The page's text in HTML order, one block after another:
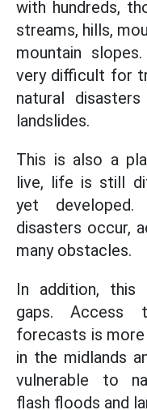
with hundreds,
streams, hills,
mountain
very difficult for
natural
landslides.
This is also a
live, life is still
yet developed.
disasters occur,
many obstacles.
In addition, this
gaps. Access
forecasts is
in the midlands
vulnerable to
flash floods and